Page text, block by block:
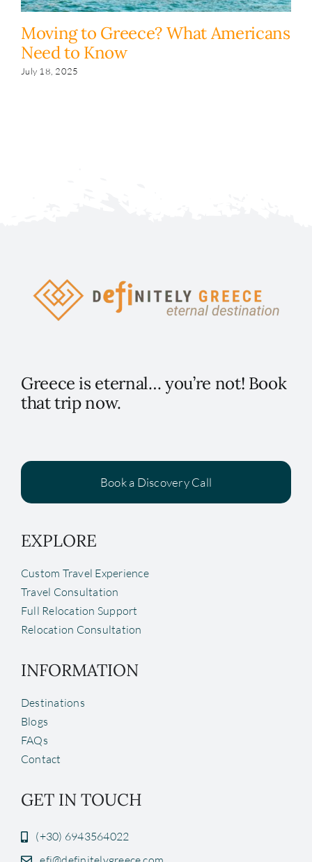
Moving to Greece? What Americans
Need to Know
July 18, 2025
Greece is eternal… you’re not! Book
that trip now.
Book a Discovery Call
EXPLORE
Custom Travel Experience
Travel Consultation
Full Relocation Support
Relocation Consultation
INFORMATION
Destinations
Blogs
FAQs
Contact
GET IN TOUCH
(+30) 6943564022